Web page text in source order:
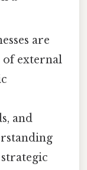
are
of external
and